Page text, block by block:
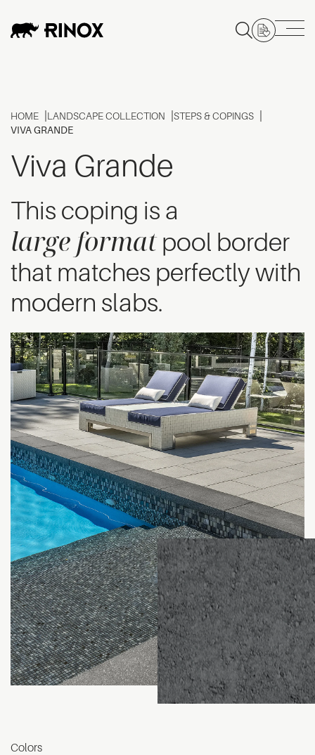
HOME LANDSCAPE COLLECTION
STEPS & COPINGS
VIVA GRANDE
Viva Grande
This coping is a
large formatpool border
that matches perfectly with
modern slabs.
Colors